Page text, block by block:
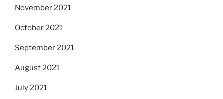
November 2021
October 2021
September 2021
August 2021
July 2021